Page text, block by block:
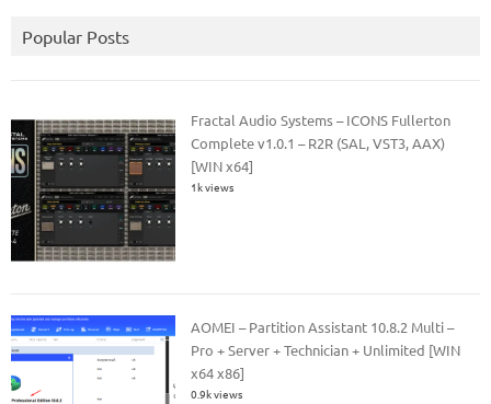
Popular Posts
Fractal Audio Systems – ICONS Fullerton
Complete v1.0.1 – R2R (SAL, VST3, AAX)
[WIN x64]
1k views
AOMEI – Partition Assistant 10.8.2 Multi –
Pro + Server + Technician + Unlimited [WIN
x64 x86]
0.9k views